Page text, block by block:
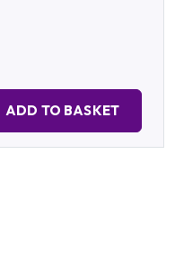
ADD TO BASKET